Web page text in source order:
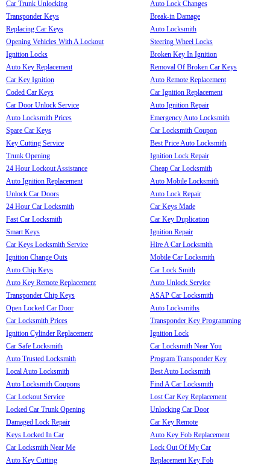
Car Trunk Unlocking
Transponder Keys
Replacing Car Keys
Opening Vehicles With A Lockout
Ignition Locks
Auto Key Replacement
Car Key Ignition
Coded Car Keys
Car Door Unlock Service
Auto Locksmith Prices
Spare Car Keys
Key Cutting Service
Trunk Opening
24 Hour Lockout Assistance
Auto Ignition Replacement
Unlock Car Doors
24 Hour Car Locksmith
Fast Car Locksmith
Smart Keys
Car Keys Locksmith Service
Ignition Change Outs
Auto Chip Keys
Auto Key Remote Replacement
Transponder Chip Keys
Open Locked Car Door
Car Locksmith Prices
Ignition Cylinder Replacement
Car Safe Locksmith
Auto Trusted Locksmith
Local Auto Locksmith
Auto Locksmith Coupons
Car Lockout Service
Locked Car Trunk Opening
Damaged Lock Repair
Keys Locked In Car
Car Locksmith Near Me
Auto Key Cutting
Auto Lock Changes
Break-in Damage
Auto Locksmith
Steering Wheel Locks
Broken Key In Ignition
Removal Of Broken Car Keys
Auto Remote Replacement
Car Ignition Replacement
Auto Ignition Repair
Emergency Auto Locksmith
Car Locksmith Coupon
Best Price Auto Locksmith
Ignition Lock Repair
Cheap Car Locksmith
Auto Mobile Locksmith
Auto Lock Repair
Car Keys Made
Car Key Duplication
Ignition Repair
Hire A Car Locksmith
Mobile Car Locksmith
Car Lock Smith
Auto Unlock Service
ASAP Car Locksmith
Auto Locksmiths
Transponder Key Programming
Ignition Lock
Car Locksmith Near You
Program Transponder Key
Best Auto Locksmith
Find A Car Locksmith
Lost Car Key Replacement
Unlocking Car Door
Car Key Remote
Auto Key Fob Replacement
Lock Out Of My Car
Replacement Key Fob